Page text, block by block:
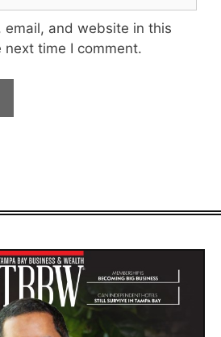
email, and website in this
time I comment.